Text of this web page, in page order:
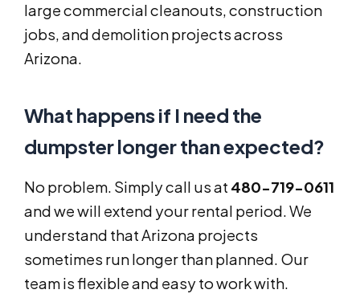
large commercial cleanouts, construction
jobs, and demolition projects across
Arizona.
What happens if I need the
dumpster longer than expected?
No problem. Simply call us at 480-719-0611
and we will extend your rental period. We
understand that Arizona projects
sometimes run longer than planned. Our
team is flexible and easy to work with.